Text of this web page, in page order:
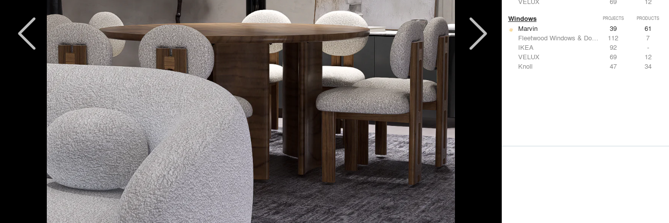
Windows PROJECTS PRODUCTS
Marvin 39
61
Fleetwood Windows & Doors
112
7
IKEA
92
-
VELUX
69
12
Knoll
47 34